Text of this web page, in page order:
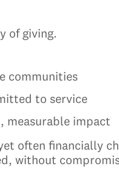
of giving.
communities
to service
measurable impact
often financially
without